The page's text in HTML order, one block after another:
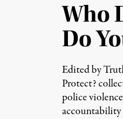
Who
Do
Edited by
Protect?
police
accountability